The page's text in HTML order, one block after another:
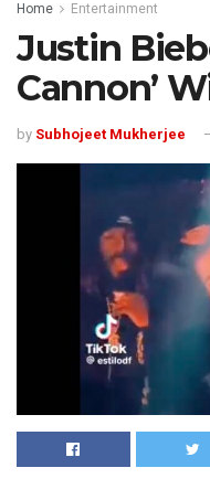
Home Entertainment
Justin
Cannon’
by Subhojeet Mukherjee